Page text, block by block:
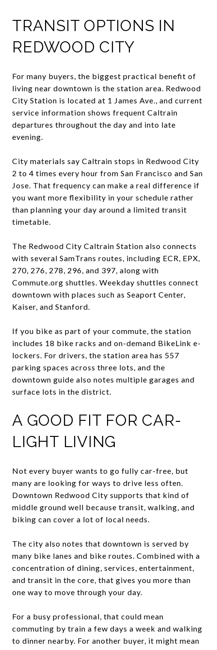
TRANSIT OPTIONS IN
REDWOOD CITY
For many buyers, the biggest practical benefit of
living near downtown is the station area. Redwood
City Station is located at 1 James Ave., and current
service information shows frequent Caltrain
departures throughout the day and into late
evening.
City materials say Caltrain stops in Redwood City
2 to 4 times every hour from San Francisco and San
Jose. That frequency can make a real difference if
you want more flexibility in your schedule rather
than planning your day around a limited transit
timetable.
The Redwood City Caltrain Station also connects
with several SamTrans routes, including ECR, EPX,
270, 276, 278, 296, and 397, along with
Commute.org shuttles. Weekday shuttles connect
downtown with places such as Seaport Center,
Kaiser, and Stanford.
If you bike as part of your commute, the station
includes 18 bike racks and on-demand BikeLink e-
lockers. For drivers, the station area has 557
parking spaces across three lots, and the
downtown guide also notes multiple garages and
surface lots in the district.
A GOOD FIT FOR CAR-
LIGHT LIVING
Not every buyer wants to go fully car-free, but
many are looking for ways to drive less often.
Downtown Redwood City supports that kind of
middle ground well because transit, walking, and
biking can cover a lot of local needs.
The city also notes that downtown is served by
many bike lanes and bike routes. Combined with a
concentration of dining, services, entertainment,
and transit in the core, that gives you more than
one way to move through your day.
For a busy professional, that could mean
commuting by train a few days a week and walking
to dinner nearby. For another buyer, it might mean